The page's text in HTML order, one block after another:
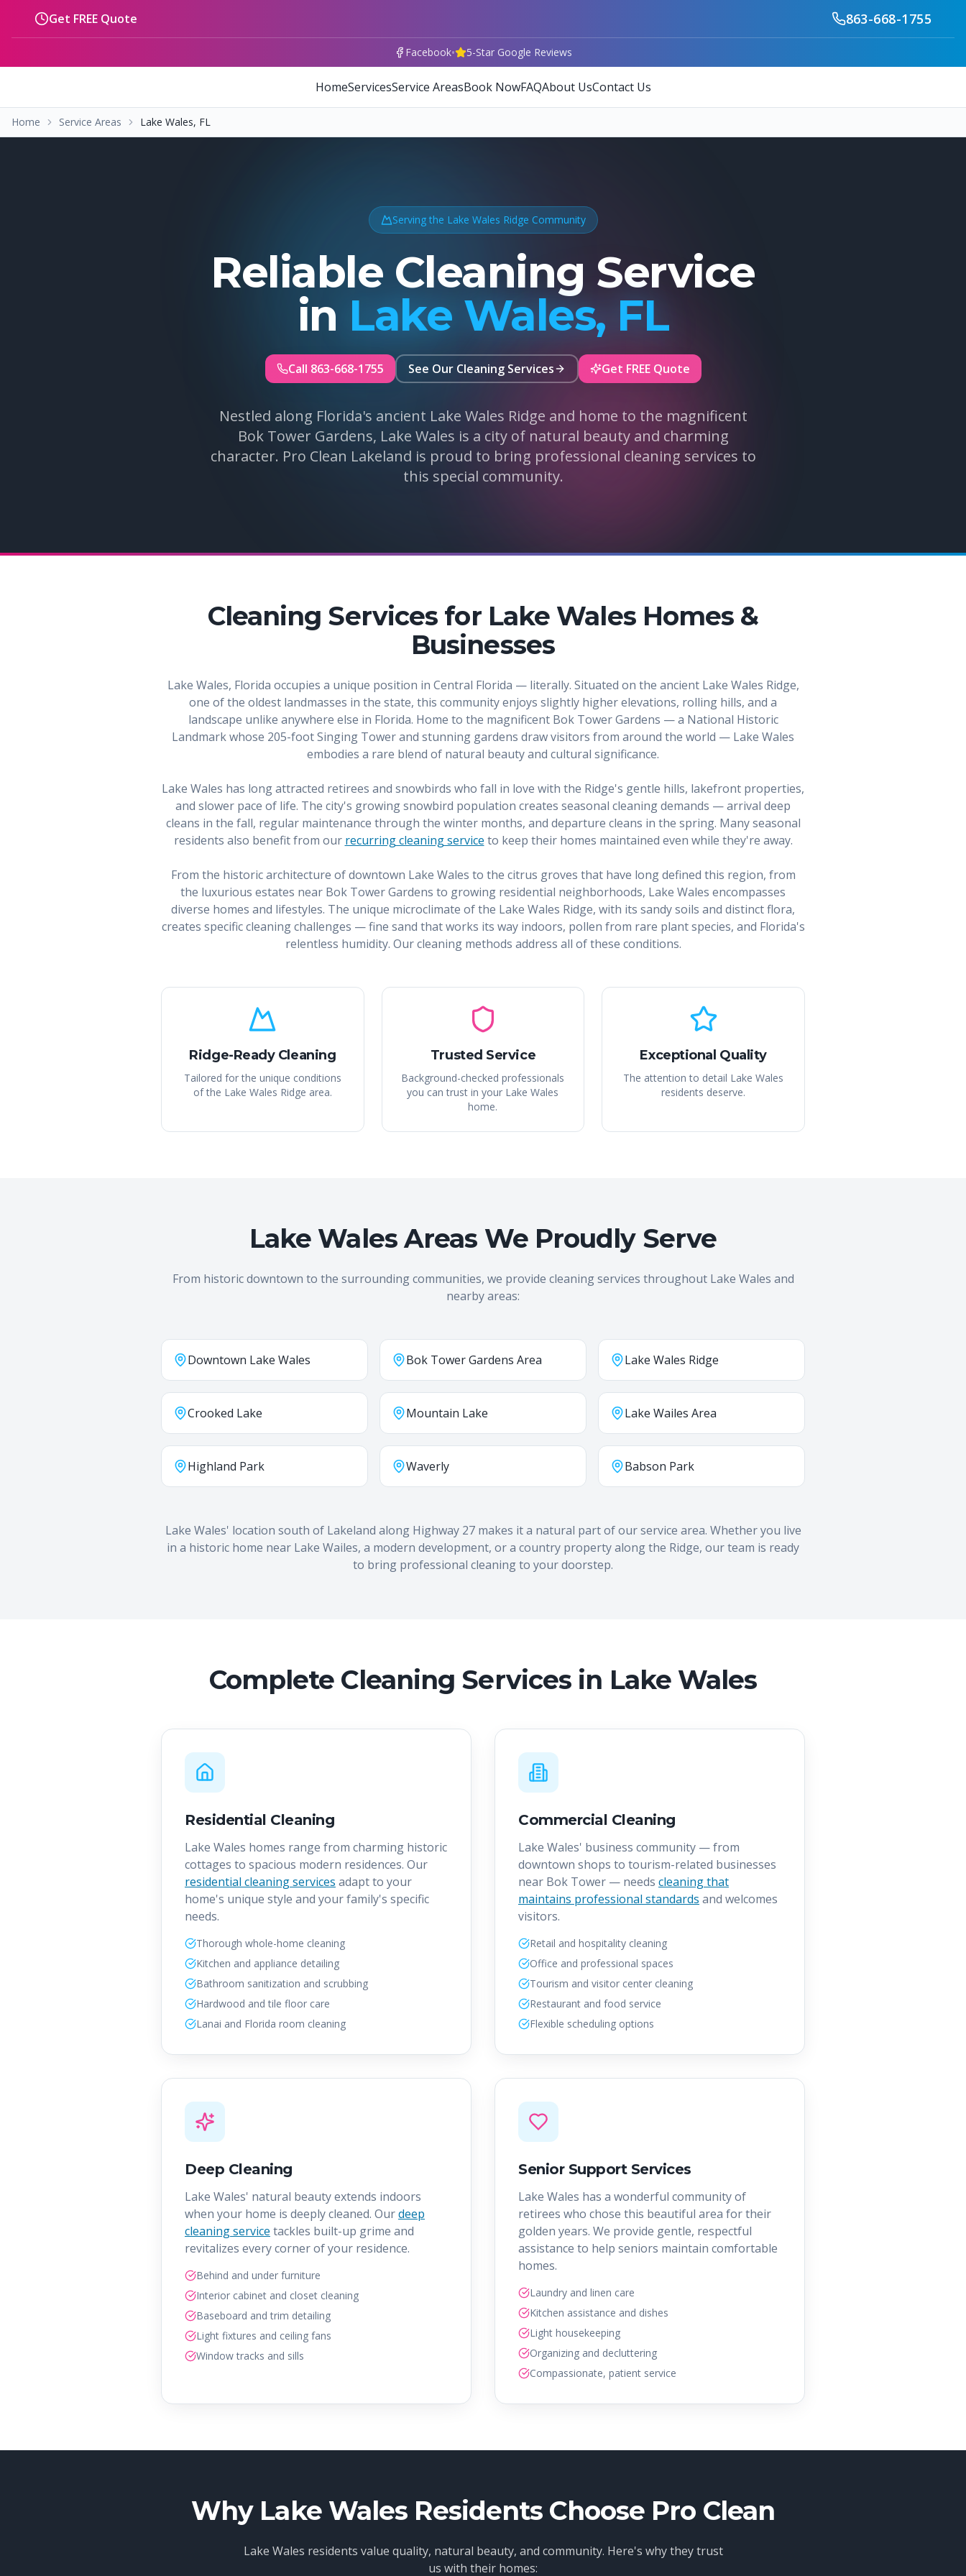
Get FREE Quote 863-668-1755
Facebook• 5-Star Google Reviews
HomeServicesService AreasBook NowFAQAbout UsContact Us
Home Service Areas Lake Wales, FL
Serving the Lake Wales Ridge Community
Reliable Cleaning Service
in Lake Wales, FL
Call 863-668-1755 See Our Cleaning Services Get FREE Quote
Nestled along Florida's ancient Lake Wales Ridge and home to the magnificent
Bok Tower Gardens, Lake Wales is a city of natural beauty and charming
character. Pro Clean Lakeland is proud to bring professional cleaning services to
this special community.
Cleaning Services for Lake Wales Homes &
Businesses
Lake Wales, Florida occupies a unique position in Central Florida — literally. Situated on the ancient Lake Wales Ridge,
one of the oldest landmasses in the state, this community enjoys slightly higher elevations, rolling hills, and a
landscape unlike anywhere else in Florida. Home to the magnificent Bok Tower Gardens — a National Historic
Landmark whose 205-foot Singing Tower and stunning gardens draw visitors from around the world — Lake Wales
embodies a rare blend of natural beauty and cultural significance.
Lake Wales has long attracted retirees and snowbirds who fall in love with the Ridge's gentle hills, lakefront properties,
and slower pace of life. The city's growing snowbird population creates seasonal cleaning demands — arrival deep
cleans in the fall, regular maintenance through the winter months, and departure cleans in the spring. Many seasonal
residents also benefit from our recurring cleaning service to keep their homes maintained even while they're away.
From the historic architecture of downtown Lake Wales to the citrus groves that have long defined this region, from
the luxurious estates near Bok Tower Gardens to growing residential neighborhoods, Lake Wales encompasses
diverse homes and lifestyles. The unique microclimate of the Lake Wales Ridge, with its sandy soils and distinct flora,
creates specific cleaning challenges — fine sand that works its way indoors, pollen from rare plant species, and Florida's
relentless humidity. Our cleaning methods address all of these conditions.
Ridge-Ready Cleaning
Tailored for the unique conditions
of the Lake Wales Ridge area.
Trusted Service
Background-checked professionals
you can trust in your Lake Wales
home.
Exceptional Quality
The attention to detail Lake Wales
residents deserve.
Lake Wales Areas We Proudly Serve
From historic downtown to the surrounding communities, we provide cleaning services throughout Lake Wales and
nearby areas:
Downtown Lake Wales Bok Tower Gardens Area Lake Wales Ridge
Crooked Lake Mountain Lake Lake Wailes Area
Highland Park Waverly Babson Park
Lake Wales' location south of Lakeland along Highway 27 makes it a natural part of our service area. Whether you live
in a historic home near Lake Wailes, a modern development, or a country property along the Ridge, our team is ready
to bring professional cleaning to your doorstep.
Complete Cleaning Services in Lake Wales
Residential Cleaning
Lake Wales homes range from charming historic
cottages to spacious modern residences. Our
residential cleaning services adapt to your
home's unique style and your family's specific
needs.
Thorough whole-home cleaning
Kitchen and appliance detailing
Bathroom sanitization and scrubbing
Hardwood and tile floor care
Lanai and Florida room cleaning
Commercial Cleaning
Lake Wales' business community — from
downtown shops to tourism-related businesses
near Bok Tower — needs cleaning that
maintains professional standards and welcomes
visitors.
Retail and hospitality cleaning
Office and professional spaces
Tourism and visitor center cleaning
Restaurant and food service
Flexible scheduling options
Deep Cleaning
Lake Wales' natural beauty extends indoors
when your home is deeply cleaned. Ourdeep
cleaning service tackles built-up grime and
revitalizes every corner of your residence.
Behind and under furniture
Interior cabinet and closet cleaning
Baseboard and trim detailing
Light fixtures and ceiling fans
Window tracks and sills
Senior Support Services
Lake Wales has a wonderful community of
retirees who chose this beautiful area for their
golden years. We provide gentle, respectful
assistance to help seniors maintain comfortable
homes.
Laundry and linen care
Kitchen assistance and dishes
Light housekeeping
Organizing and decluttering
Compassionate, patient service
Why Lake Wales Residents Choose Pro Clean
Lake Wales residents value quality, natural beauty, and community. Here's why they trust
us with their homes: